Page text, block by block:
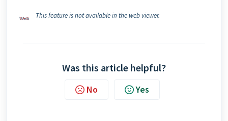
This feature is not available in the web viewer.
Was this article helpful?
No Yes